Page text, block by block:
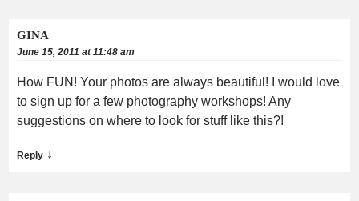
GINA
June 15, 2011 at 11:48 am
How FUN! Your photos are always beautiful! I would love
to sign up for a few photography workshops! Any
suggestions on where to look for stuff like this?!
Reply ↓